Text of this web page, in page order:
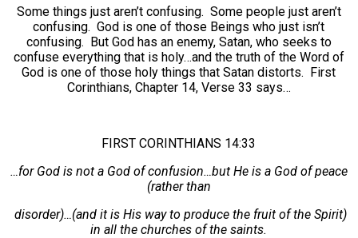
Some things just aren’t confusing. Some people just aren’t
confusing. God is one of those Beings who just isn’t
confusing. But God has an enemy, Satan, who seeks to
confuse everything that is holy…and the truth of the Word of
God is one of those holy things that Satan distorts. First
Corinthians, Chapter 14, Verse 33 says…
FIRST CORINTHIANS 14:33
…for God is not a God of confusion…but He is a God of peace
(rather than
disorder)…(and it is His way to produce the fruit of the Spirit)
in all the churches of the saints.